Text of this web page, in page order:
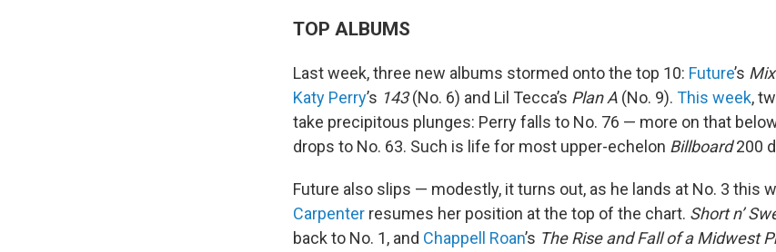
TOP ALBUMS
Last week, three new albums stormed onto the top 10: Future’s
Katy Perry’s 143(No. 6) and Lil Tecca’s Plan A (No. 9). This week,
take precipitous plunges: Perry falls to No. 76 — more on that
drops to No. 63. Such is life for most upper-echelon Billboard200
Future also slips — modestly, it turns out, as he lands at No. 3 this
Carpenter resumes her position at the top of the chart. Short n’
back to No. 1, and Chappell Roan’s The Rise and Fall of a Midwest